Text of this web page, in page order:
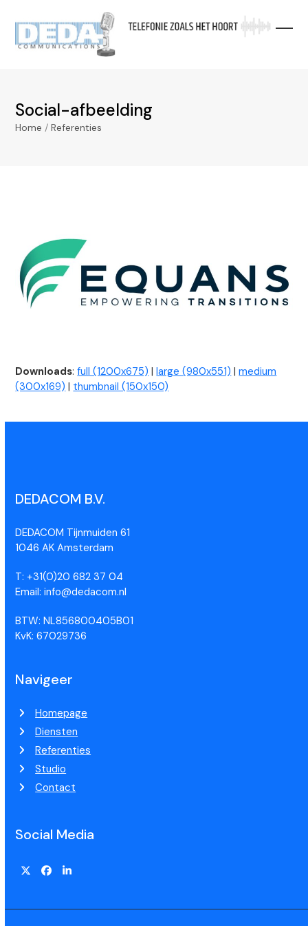
content
Social-afbeelding
Home /Referenties
Downloads:full (1200x675) |large (980x551) |medium
(300x169) | thumbnail (150x150)
DEDACOM B.V.
DEDACOM Tijnmuiden 61
1046 AK Amsterdam
T: +31(0)20 682 37 04
Email: info@dedacom.nl
BTW: NL856800405B01
KvK: 67029736
Navigeer
Homepage
Diensten
Referenties
Studio
Contact
Social Media